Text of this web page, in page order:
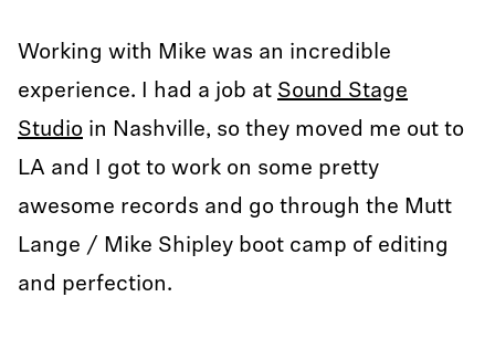
Working with Mike was an incredible
experience. I had a job at Sound Stage
Studio in Nashville, so they moved me out to
LA and I got to work on some pretty
awesome records and go through the Mutt
Lange / Mike Shipley boot camp of editing
and perfection.